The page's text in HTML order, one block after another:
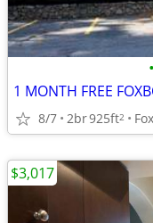
•
1 MONTH FREE
8/7 2br925ft2
$3,017